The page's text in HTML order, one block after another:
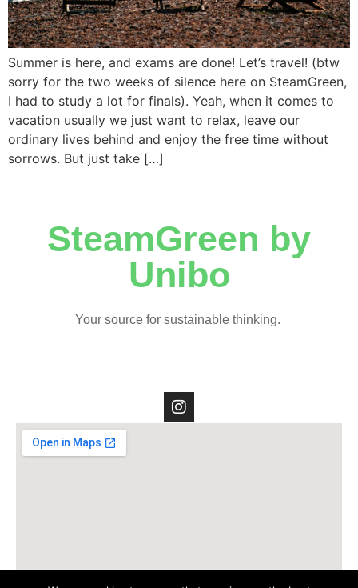
Summer is here, and exams are done! Let’s travel! (btw
sorry for the two weeks of silence here on SteamGreen,
I had to study a lot for finals). Yeah, when it comes to
vacation usually we just want to relax, leave our
ordinary lives behind and enjoy the free time without
sorrows. But just take […]
SteamGreen by
Unibo
Your source for sustainable thinking.